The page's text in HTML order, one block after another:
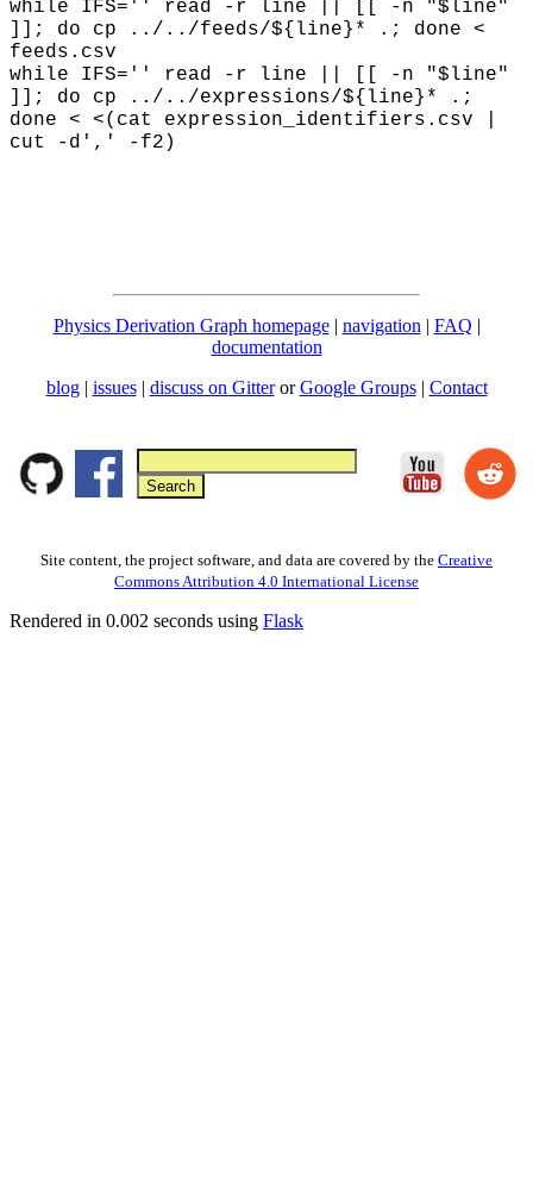
while IFS='' read -r line || [[ -n "$line"
]]; do cp ../../feeds/${line}* .; done <
feeds.csv
while IFS='' read -r line || [[ -n "$line"
]]; do cp ../../expressions/${line}* .;
done < <( cat expression_identifiers.csv |
cut -d',' -f2)
Physics Derivation Graph homepage| navigation | FAQ |
documentation
blog | issues| discuss on GitterorGoogle Groups| Contact
Site content, the project software, and data are covered by the Creative
Commons Attribution 4.0 International License
Rendered in 0.002 seconds using Flask